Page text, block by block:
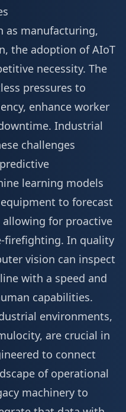
as manufacturing,
the adoption of AIoT
necessity. The
pressures to
enhance worker
Industrial
challenges
learning models
to forecast
allowing for proactive
firefighting. In quality
vision can inspect
with a speed and
capabilities.
environments,
are crucial in
to connect
of operational
machinery to